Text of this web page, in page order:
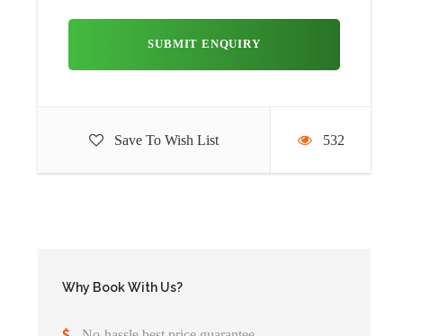
Save To Wish List 532
Why Book With Us?